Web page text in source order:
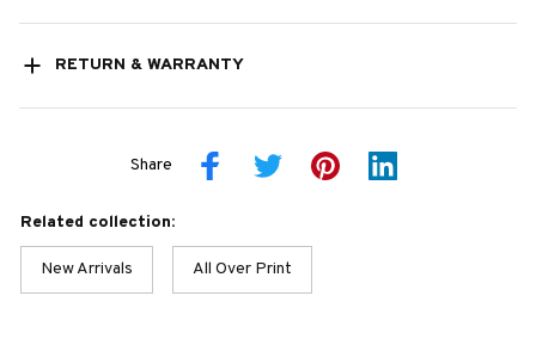
RETURN & WARRANTY
Share
Related collection:
New Arrivals All Over Print